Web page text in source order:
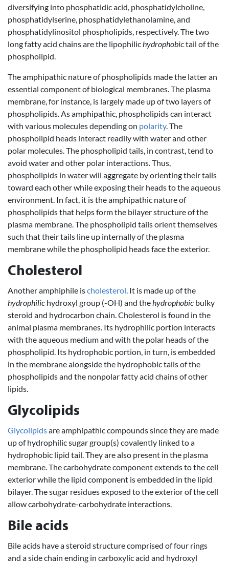
diversifying into phosphatidic acid, phosphatidylcholine,
phosphatidylserine, phosphatidylethanolamine, and
phosphatidylinositol phospholipids, respectively. The two
long fatty acid chains are the lipophilic hydrophobictail of the
phospholipid.
The amphipathic nature of phospholipids made the latter an
essential component of biological membranes. The plasma
membrane, for instance, is largely made up of two layers of
phospholipids. As amphipathic, phospholipids can interact
with various molecules depending on polarity. The
phospholipid heads interact readily with water and other
polar molecules. The phospholipid tails, in contrast, tend to
avoid water and other polar interactions. Thus,
phospholipids in water will aggregate by orienting their tails
toward each other while exposing their heads to the aqueous
environment. In fact, it is the amphipathic nature of
phospholipids that helps form the bilayer structure of the
plasma membrane. The phospholipid tails orient themselves
such that their tails line up internally of the plasma
membrane while the phospholipid heads face the exterior.
Cholesterol
Another amphiphile ischolesterol . It is made up of the
hydrophilic hydroxyl group (-OH) and the hydrophobic bulky
steroid and hydrocarbon chain. Cholesterol is found in the
animal plasma membranes. Its hydrophilic portion interacts
with the aqueous medium and with the polar heads of the
phospholipid. Its hydrophobic portion, in turn, is embedded
in the membrane alongside the hydrophobic tails of the
phospholipids and the nonpolar fatty acid chains of other
lipids.
Glycolipids
Glycolipidsare amphipathic compounds since they are made
up of hydrophilic sugar group(s) covalently linked to a
hydrophobic lipid tail. They are also present in the plasma
membrane. The carbohydrate component extends to the cell
exterior while the lipid component is embedded in the lipid
bilayer. The sugar residues exposed to the exterior of the cell
allow carbohydrate-carbohydrate interactions.
Bile acids
Bile acids have a steroid structure comprised of four rings
and a side chain ending in carboxylic acid and hydroxyl